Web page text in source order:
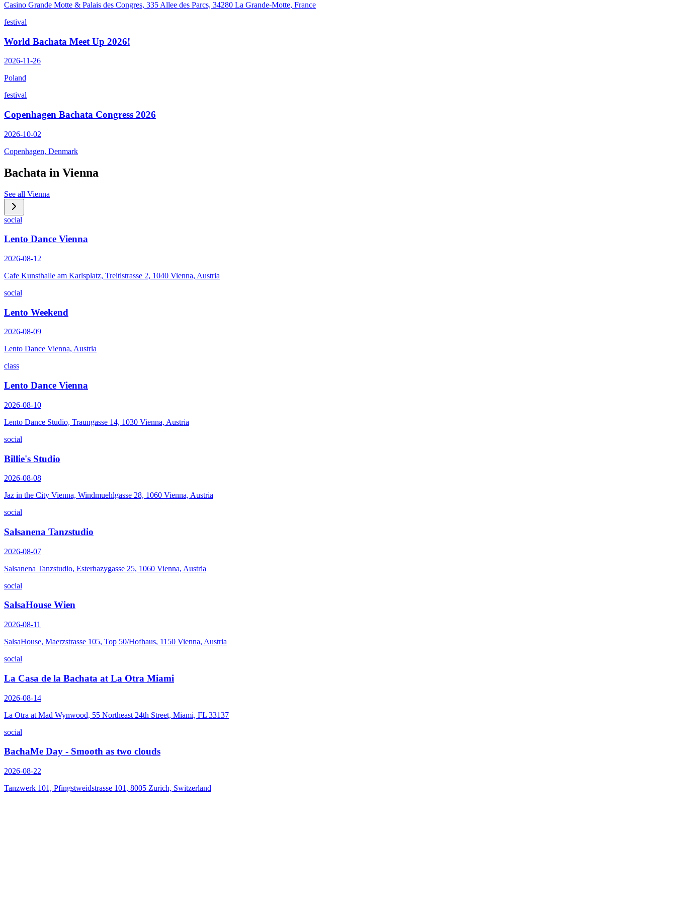
Casino Grande Motte & Palais des Congres, 335 Allee des Parcs, 34280 La Grande-Motte, France
festival
World Bachata Meet Up 2026!
2026-11-26
Poland
festival
Copenhagen Bachata Congress 2026
2026-10-02
Copenhagen, Denmark
Bachata in Vienna
See all Vienna
social
Lento Dance Vienna
2026-08-12
Cafe Kunsthalle am Karlsplatz, Treitlstrasse 2, 1040 Vienna, Austria
social
Lento Weekend
2026-08-09
Lento Dance Vienna, Austria
class
Lento Dance Vienna
2026-08-10
Lento Dance Studio, Traungasse 14, 1030 Vienna, Austria
social
Billie's Studio
2026-08-08
Jaz in the City Vienna, Windmuehlgasse 28, 1060 Vienna, Austria
social
Salsanena Tanzstudio
2026-08-07
Salsanena Tanzstudio, Esterhazygasse 25, 1060 Vienna, Austria
social
SalsaHouse Wien
2026-08-11
SalsaHouse, Maerzstrasse 105, Top 50/Hofhaus, 1150 Vienna, Austria
social
La Casa de la Bachata at La Otra Miami
2026-08-14
La Otra at Mad Wynwood, 55 Northeast 24th Street, Miami, FL 33137
social
BachaMe Day - Smooth as two clouds
2026-08-22
Tanzwerk 101, Pfingstweidstrasse 101, 8005 Zurich, Switzerland